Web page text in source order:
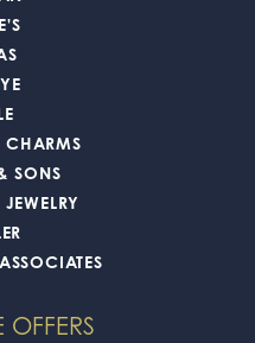
CHARMS
SONS
OFFERS